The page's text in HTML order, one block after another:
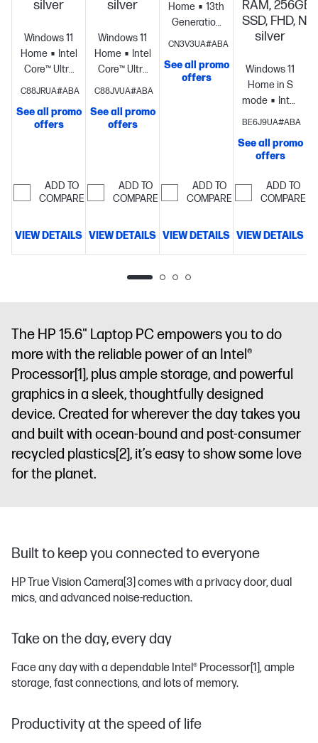
silver
Windows 11
Home
Intel®
Core™ Ultra
7
Graphics
16
GB
storage
15.6"
diagonal
C88JRUA#ABA
See all promo
offers
ADD TO
COMPARE
VIEW DETAILS
silver
Windows 11
Home
Intel®
Core™ Ultra
5
Graphics
12
GB
storage
15.6"
diagonal
C88JVUA#ABA
See all promo
offers
ADD TO
COMPARE
VIEW DETAILS
Home
13th
Generation
Intel® Core™
processor
Intel®
Iris® Xe
diagonal HD
display
CN3V3UA#ABA
See all promo
offers
ADD TO
COMPARE
VIEW DETAILS
RAM, 256GB
SSD, FHD,
silver
Windows 11
Home in S
mode
Intel®
Core™ Ultra
processor
Graphics
GB
memory;256
diagonal
FHD display
BE6J9UA#ABA
See all promo
offers
ADD TO
COMPARE
VIEW DETAILS
The HP 15.6" Laptop PC empowers you to do
more with the reliable power of an Intel®
Processor[1], plus ample storage, and powerful
graphics in a sleek, thoughtfully designed
device. Created for wherever the day takes you
and built with ocean-bound and post-consumer
recycled plastics[2], it’s easy to show some love
for the planet.
Built to keep you connected to everyone
HP True Vision Camera[3] comes with a privacy door, dual
mics, and advanced noise-reduction.
Take on the day, every day
Face any day with a dependable Intel® Processor[1], ample
storage, fast connections, and lots of memory.
Productivity at the speed of life